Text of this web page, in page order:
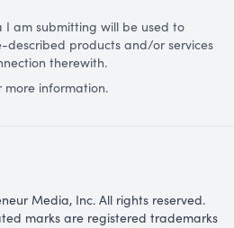
am submitting will be used to
products and/or services
therewith.
more information.
Media, Inc. All rights reserved.
marks are registered trademarks